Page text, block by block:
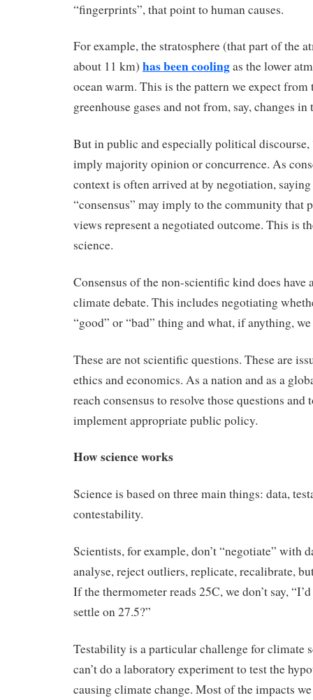
“fingerprints”, that point to human causes.
For example, the stratosphere (that part of the
about 11 km) has been coolingas the lower
ocean warm. This is the pattern we expect
greenhouse gases and not from, say, changes in
But in public and especially political discourse,
imply majority opinion or concurrence. As
context is often arrived at by negotiation, saying
“consensus” may imply to the community that
views represent a negotiated outcome. This is
science.
Consensus of the non-scientific kind does have
climate debate. This includes negotiating
“good” or “bad” thing and what, if anything,
These are not scientific questions. These are
ethics and economics. As a nation and as a
reach consensus to resolve those questions and
implement appropriate public policy.
How science works
Science is based on three main things: data,
contestability.
Scientists, for example, don’t “negotiate” with
analyse, reject outliers, replicate, recalibrate,
If the thermometer reads 25C, we don’t say,
settle on 27.5?”
Testability is a particular challenge for climate
can’t do a laboratory experiment to test the
causing climate change. Most of the impacts